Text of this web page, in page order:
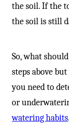
the soil. If the
the soil is still
So, what
steps above
you need to
or
watering habits